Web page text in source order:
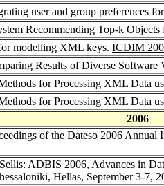
user and group preferences
Recommending Top-k
modelling XML keys. ICDIM
Results of Diverse Software
for Processing XML Data
for Processing XML Data
2006
of the Dateso 2006
: ADBIS 2006, Advances in
Hellas, September 3-7,